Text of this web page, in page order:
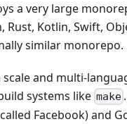
a very large
Rust, Kotlin, Swift,
similar monorepo.
scale and multi-
systems like make
Facebook) and